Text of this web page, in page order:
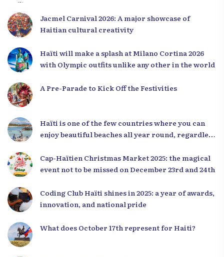
Jacmel Carnival 2026: A major showcase of
Haitian cultural creativity
Haïti will make a splash at Milano Cortina 2026
with Olympic outfits unlike any other in the world
A Pre-Parade to Kick Off the Festivities
Haïti is one of the few countries where you can
enjoy beautiful beaches all year round, regardless
Cap-Haïtien Christmas Market 2025: the magical
event not to be missed on December 23rd and 24th
Coding Club Haïti shines in 2025: a year of awards,
innovation, and national pride
What does October 17th represent for Haiti?